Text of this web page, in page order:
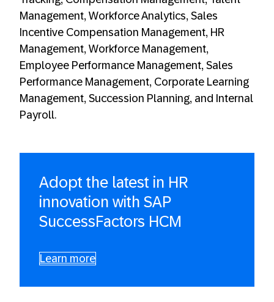
Management, Workforce Analytics, Sales
Incentive Compensation Management, HR
Management, Workforce Management,
Employee Performance Management, Sales
Performance Management, Corporate Learning
Management, Succession Planning, and Internal
Payroll.
Adopt the latest in HR
innovation with SAP
SuccessFactors HCM
Learn more